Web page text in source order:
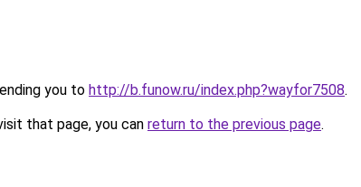
you to http://b.funow.ru/index.php?wayfor7508.
that page, you can return to the previous page.